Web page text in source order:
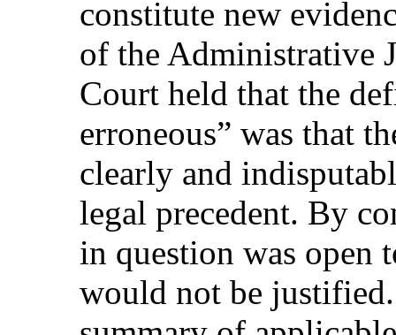
constitute new
of the Administrative
Court held that the
erroneous” was that
clearly and
legal precedent. By
in question was open
would not be